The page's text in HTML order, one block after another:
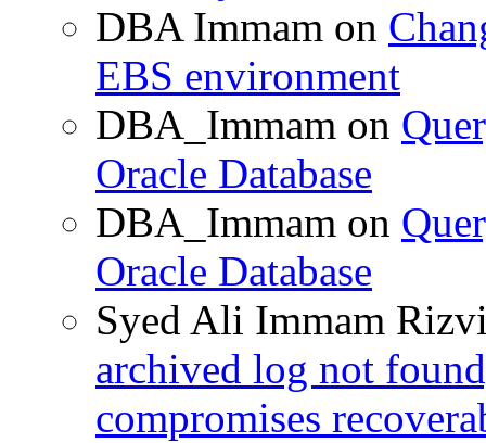
DBA Immam on
EBS environment
DBA_Immam on
Oracle Database
DBA_Immam on
Oracle Database
Syed Ali Immam
archived log not
compromises